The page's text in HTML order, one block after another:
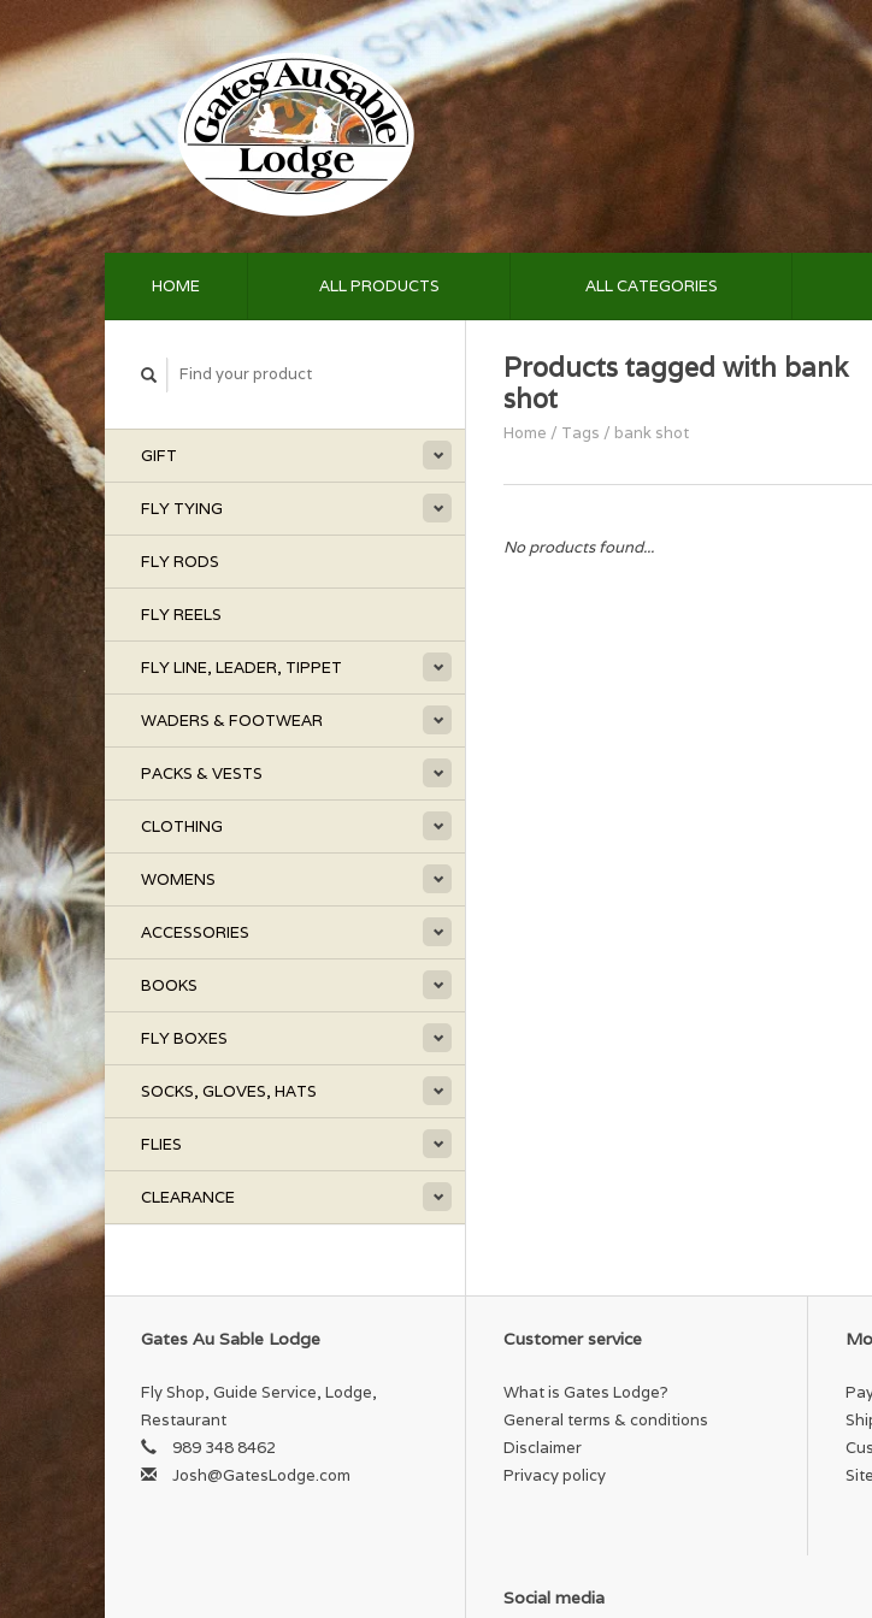
HOME ALL PRODUCTS ALL CATEGORIES
GIFT
FLY TYING
FLY RODS
FLY REELS
FLY LINE, LEADER, TIPPET
WADERS & FOOTWEAR
PACKS & VESTS
CLOTHING
WOMENS
ACCESSORIES
BOOKS
FLY BOXES
SOCKS, GLOVES, HATS
FLIES
CLEARANCE
Products tagged with bank
shot
Home / Tags / bank shot
No products found...
Gates Au Sable Lodge
Fly Shop, Guide Service, Lodge,
Restaurant
989 348 8462
Josh@GatesLodge.com
Customer service
What is Gates Lodge?
General terms & conditions
Disclaimer
Privacy policy
Social media